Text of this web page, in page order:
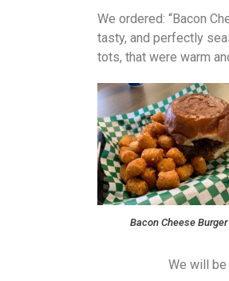
We ordered: “Bacon
tasty, and perfectly
tots, that were warm
Bacon Cheese Burger
We will